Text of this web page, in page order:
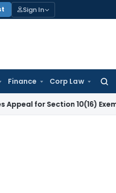
Sign In
Finance Corp Law
for:
Section 10(16) Exemption